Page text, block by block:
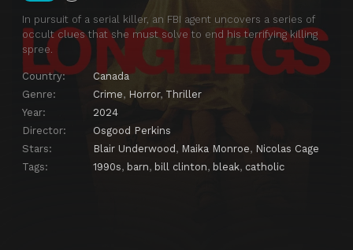
In pursuit of a serial killer, an FBI agent uncovers a series of
occult clues that she must solve to end his terrifying killing
spree.
Country:
Canada
Genre:
Crime, Horror, Thriller
Year:
2024
Director:
Osgood Perkins
Stars:
Blair Underwood, Maika Monroe, Nicolas Cage
Tags:
1990s, barn, bill clinton, bleak, catholic